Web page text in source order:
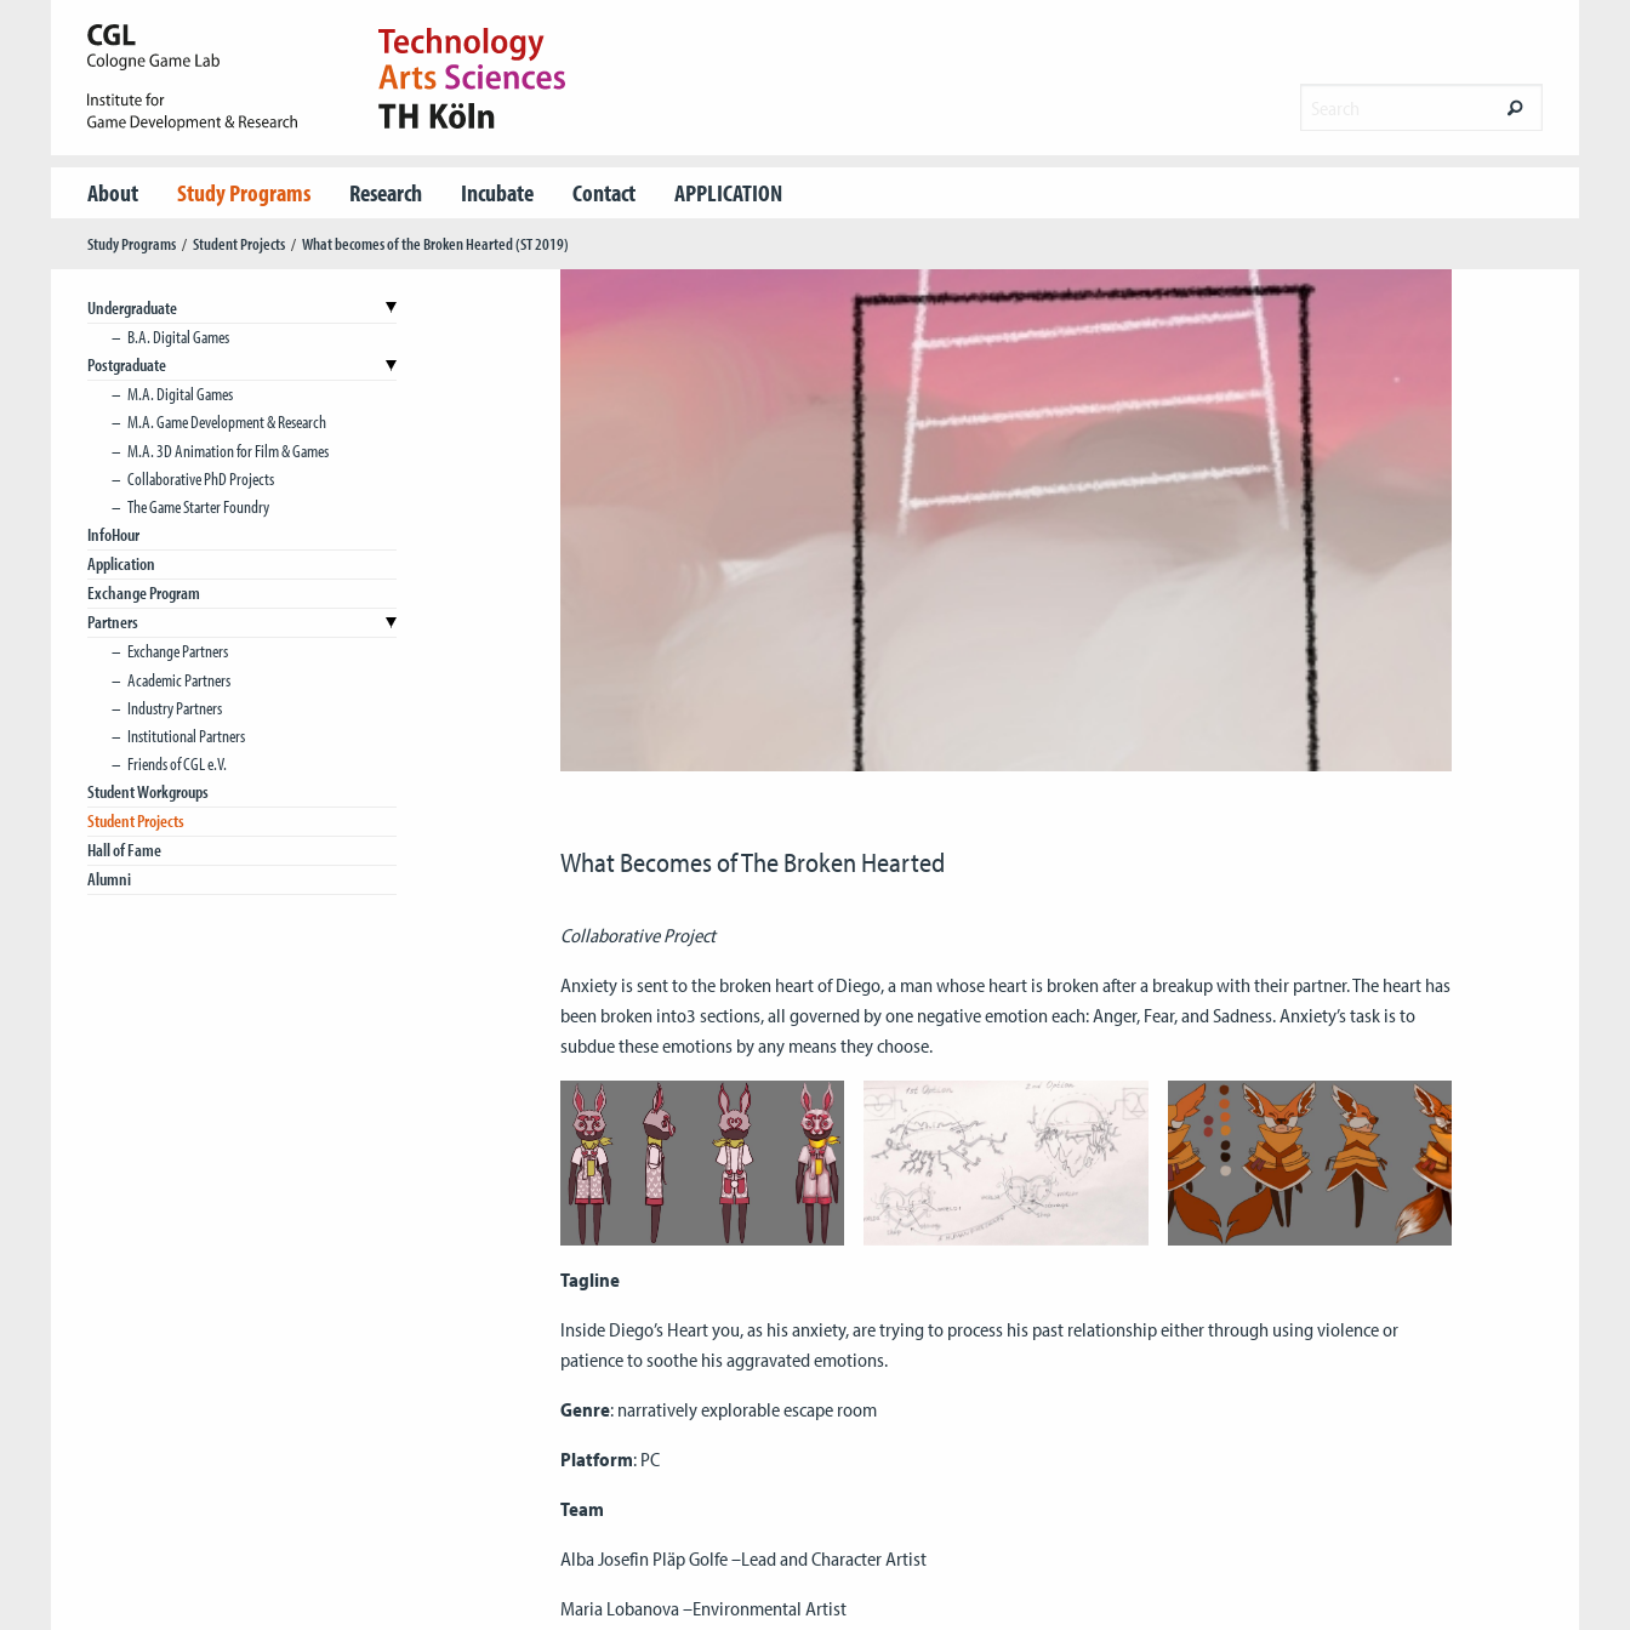
About Study Programs Research Incubate Contact APPLICATION
Study Programs Student Projects What becomes of the Broken Hearted (ST 2019)
Undergraduate
B.A. Digital Games
Postgraduate
M.A. Digital Games
M.A. Game Development & Research
M.A. 3D Animation for Film & Games
Collaborative PhD Projects
The Game Starter Foundry
InfoHour
Application
Exchange Program
Partners
Exchange Partners
Academic Partners
Industry Partners
Institutional Partners
Friends of CGL e.V.
Student Workgroups
Student Projects
Hall of Fame
Alumni
What Becomes of The Broken Hearted
Collaborative Project
Anxiety is sent to the broken heart of Diego, a man whose heart is broken after a breakup with their partner. The heart has
been broken into3 sections, all governed by one negative emotion each: Anger, Fear, and Sadness. Anxiety’s task is to
subdue these emotions by any means they choose.
Tagline
Inside Diego’s Heart you, as his anxiety, are trying to process his past relationship either through using violence or
patience to soothe his aggravated emotions.
Genre: narratively explorable escape room
Platform: PC
Team
Alba Josefin Pläp Golfe –Lead and Character Artist
Maria Lobanova –Environmental Artist